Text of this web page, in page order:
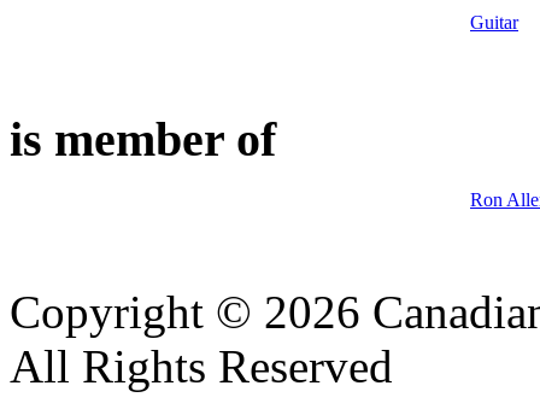
Guitar
is member of
Ron
Copyright © 2026
All Rights Reserved